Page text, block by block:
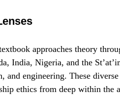
approaches theory
India, Nigeria, and the
and engineering. These
ethics from deep within the